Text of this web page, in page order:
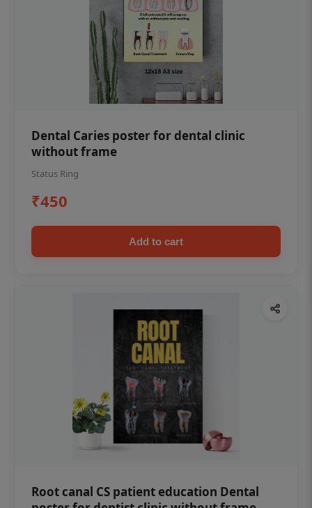
Dental Caries poster for dental clinic
without frame
Status Ring
₹450
Add to cart
Root canal CS patient education Dental